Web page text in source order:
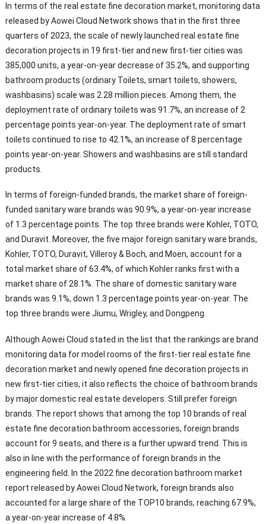
In terms of the real estate fine decoration market, monitoring data
released by Aowei Cloud Network shows that in the first three
quarters of 2023, the scale of newly launched real estate fine
decoration projects in 19 first-tier and new first-tier cities was
385,000 units, a year-on-year decrease of 35.2%, and supporting
bathroom products (ordinary Toilets, smart toilets, showers,
washbasins) scale was 2.28 million pieces. Among them, the
deployment rate of ordinary toilets was 91.7%, an increase of 2
percentage points year-on-year. The deployment rate of smart
toilets continued to rise to 42.1%, an increase of 8 percentage
points year-on-year. Showers and washbasins are still standard
products.
In terms of foreign-funded brands, the market share of foreign-
funded sanitary ware brands was 90.9%, a year-on-year increase
of 1.3 percentage points. The top three brands were Kohler, TOTO,
and Duravit. Moreover, the five major foreign sanitary ware brands,
Kohler, TOTO, Duravit, Villeroy & Boch, and Moen, account for a
total market share of 63.4%, of which Kohler ranks first with a
market share of 28.1%. The share of domestic sanitary ware
brands was 9.1%, down 1.3 percentage points year-on-year. The
top three brands were Jiumu, Wrigley, and Dongpeng.
Although Aowei Cloud stated in the list that the rankings are brand
monitoring data for model rooms of the first-tier real estate fine
decoration market and newly opened fine decoration projects in
new first-tier cities, it also reflects the choice of bathroom brands
by major domestic real estate developers. Still prefer foreign
brands. The report shows that among the top 10 brands of real
estate fine decoration bathroom accessories, foreign brands
account for 9 seats, and there is a further upward trend. This is
also in line with the performance of foreign brands in the
engineering field. In the 2022 fine decoration bathroom market
report released by Aowei Cloud Network, foreign brands also
accounted for a large share of the TOP10 brands, reaching 67.9%,
a year-on-year increase of 4.8%.